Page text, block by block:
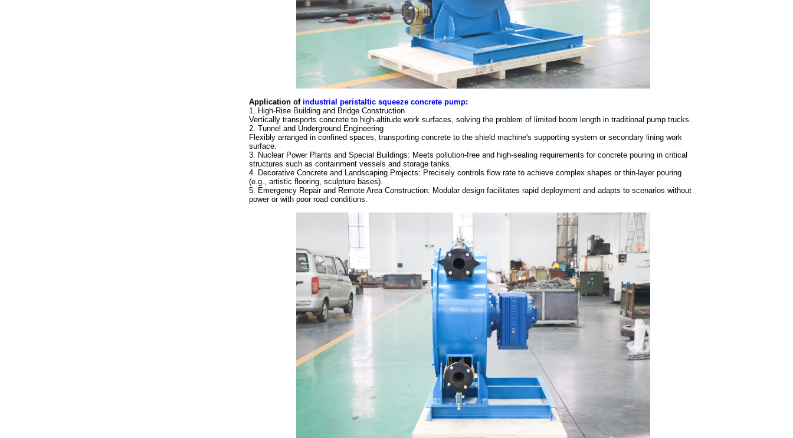
Application of industrial peristaltic squeeze concrete pump:
1. High-Rise Building and Bridge Construction
Vertically transports concrete to high-altitude work surfaces, solving the problem of limited boom length in traditional pump trucks.
2. Tunnel and Underground Engineering
Flexibly arranged in confined spaces, transporting concrete to the shield machine's supporting system or secondary lining work
surface.
3. Nuclear Power Plants and Special Buildings: Meets pollution-free and high-sealing requirements for concrete pouring in critical
structures such as containment vessels and storage tanks.
4. Decorative Concrete and Landscaping Projects: Precisely controls flow rate to achieve complex shapes or thin-layer pouring
(e.g., artistic flooring, sculpture bases).
5. Emergency Repair and Remote Area Construction: Modular design facilitates rapid deployment and adapts to scenarios without
power or with poor road conditions.